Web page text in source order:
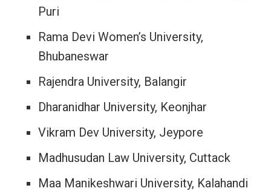
Puri
Rama Devi Women’s University,
Bhubaneswar
Rajendra University, Balangir
Dharanidhar University, Keonjhar
Vikram Dev University, Jeypore
Madhusudan Law University, Cuttack
Maa Manikeshwari University, Kalahandi